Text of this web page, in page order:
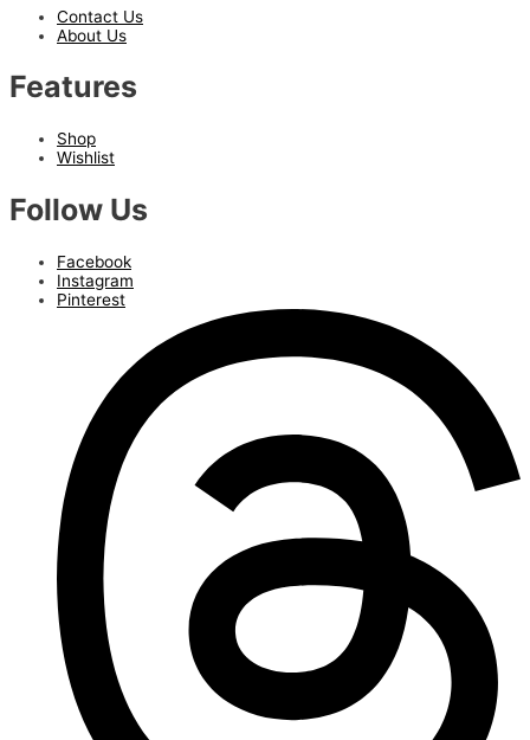
Contact Us
About Us
Features
Shop
Wishlist
Follow Us
Facebook
Instagram
Pinterest